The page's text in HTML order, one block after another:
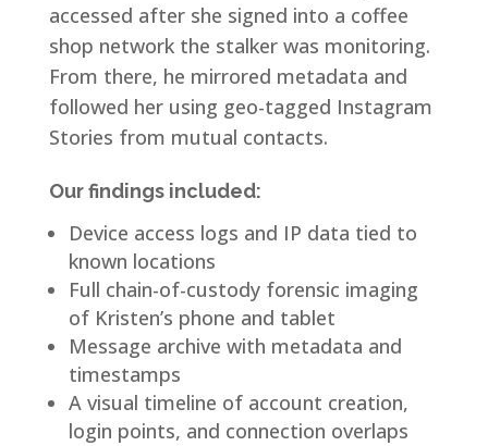
accessed after she signed into a coffee
shop network the stalker was monitoring.
From there, he mirrored metadata and
followed her using geo-tagged Instagram
Stories from mutual contacts.
Our findings included:
Device access logs and IP data tied to
known locations
Full chain-of-custody forensic imaging
of Kristen’s phone and tablet
Message archive with metadata and
timestamps
A visual timeline of account creation,
login points, and connection overlaps